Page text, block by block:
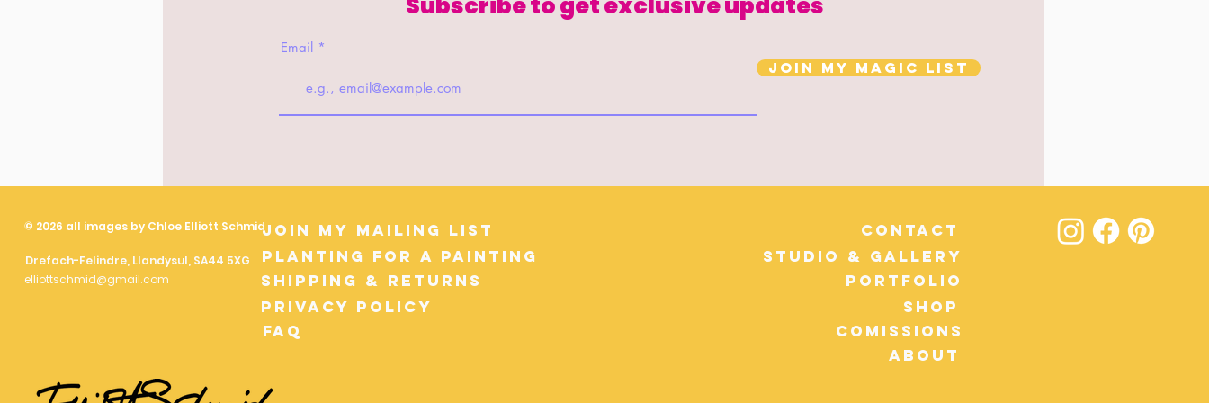
Email
Join my magic list
© 2026 all images by Chloe Elliott SchmidJoin My Mailing List
Drefach-Felindre, Llandysul, SA44 5XG Planting for a Painting
elliottschmid@gmail.com
Shipping & Returns
Privacy Policy
FAQ
Contact
Studio & Gallery
Portfolio
Shop
Comissions
About